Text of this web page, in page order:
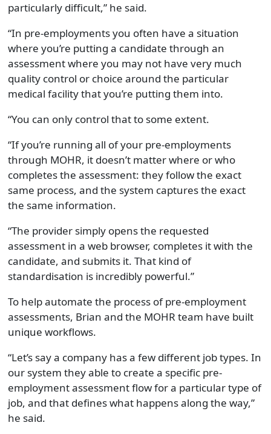
particularly difficult,” he said.
“In pre-employments you often have a situation
where you’re putting a candidate through an
assessment where you may not have very much
quality control or choice around the particular
medical facility that you’re putting them into.
“You can only control that to some extent.
“If you’re running all of your pre-employments
through MOHR, it doesn’t matter where or who
completes the assessment: they follow the exact
same process, and the system captures the exact
the same information.
“The provider simply opens the requested
assessment in a web browser, completes it with the
candidate, and submits it. That kind of
standardisation is incredibly powerful.”
To help automate the process of pre-employment
assessments, Brian and the MOHR team have built
unique workflows.
“Let’s say a company has a few different job types. In
our system they able to create a specific pre-
employment assessment flow for a particular type of
job, and that defines what happens along the way,”
he said.